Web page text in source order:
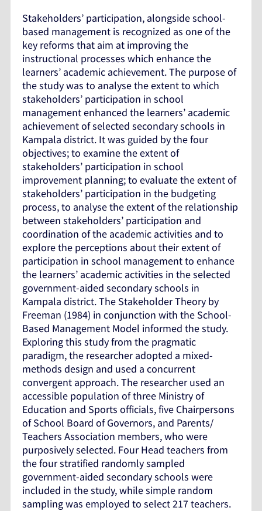
Stakeholders’ participation, alongside school-
based management is recognized as one of the
key reforms that aim at improving the
instructional processes which enhance the
learners’ academic achievement. The purpose of
the study was to analyse the extent to which
stakeholders’ participation in school
management enhanced the learners’ academic
achievement of selected secondary schools in
Kampala district. It was guided by the four
objectives; to examine the extent of
stakeholders’ participation in school
improvement planning; to evaluate the extent of
stakeholders’ participation in the budgeting
process, to analyse the extent of the relationship
between stakeholders’ participation and
coordination of the academic activities and to
explore the perceptions about their extent of
participation in school management to enhance
the learners’ academic activities in the selected
government-aided secondary schools in
Kampala district. The Stakeholder Theory by
Freeman (1984) in conjunction with the School-
Based Management Model informed the study.
Exploring this study from the pragmatic
paradigm, the researcher adopted a mixed-
methods design and used a concurrent
convergent approach. The researcher used an
accessible population of three Ministry of
Education and Sports officials, five Chairpersons
of School Board of Governors, and Parents/
Teachers Association members, who were
purposively selected. Four Head teachers from
the four stratified randomly sampled
government-aided secondary schools were
included in the study, while simple random
sampling was employed to select 217 teachers.